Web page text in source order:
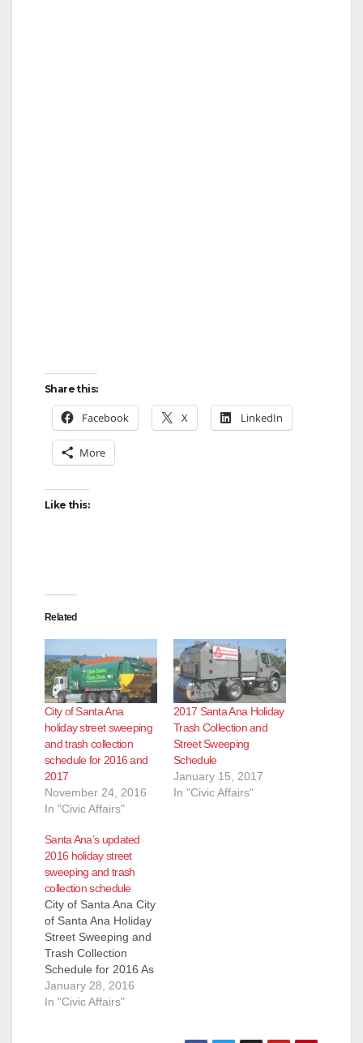
Share this:
Facebook X LinkedIn
More
Like this:
Related
City of Santa Ana
holiday street sweeping
and trash collection
schedule for 2016 and
2017
November 24, 2016
In "Civic Affairs"
2017 Santa Ana Holiday
Trash Collection and
Street Sweeping
Schedule
January 15, 2017
In "Civic Affairs"
Santa Ana’s updated
2016 holiday street
sweeping and trash
collection schedule
City of Santa Ana City
of Santa Ana Holiday
Street Sweeping and
Trash Collection
Schedule for 2016 As
a reminder, please be
aware that the City of
January 28, 2016
In "Civic Affairs"